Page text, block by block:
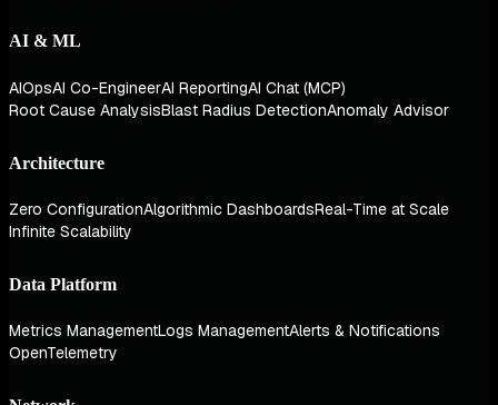
AI & ML
AIOpsAI Co-EngineerAI ReportingAI Chat (MCP)
Root Cause AnalysisBlast Radius DetectionAnomaly Advisor
Architecture
Zero ConfigurationAlgorithmic DashboardsReal-Time at Scale
Infinite Scalability
Data Platform
Metrics ManagementLogs ManagementAlerts & Notifications
OpenTelemetry